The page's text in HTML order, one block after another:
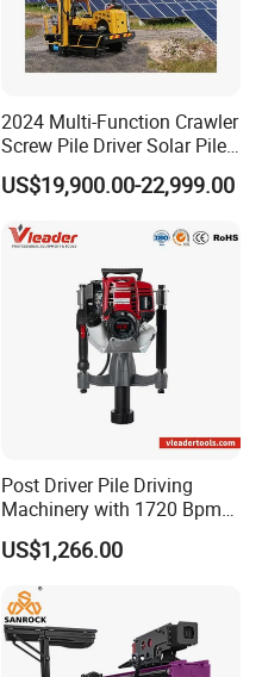
2024 Multi-Function Crawler
Screw Pile Driver Solar Pile
Driver Hydraulic, Pile Driver
Machine for/
US$19,900.00-22,999.00
Post Driver Pile Driving
Machinery with 1720 Bpm
Impact Frequency for Fence
Powered by Honda Gx35
4stroke Engine Gas
Powered for Fence Build
Farm Job
US$1,266.00